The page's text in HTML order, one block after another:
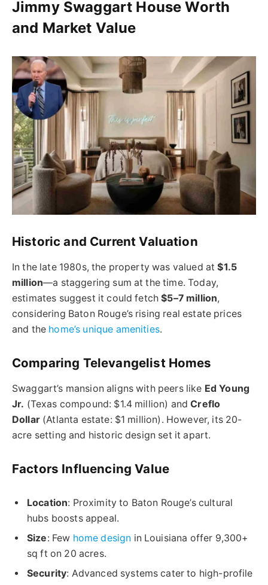
Jimmy Swaggart House Worth
and Market Value
Historic and Current Valuation
In the late 1980s, the property was valued at$1.5
million—a staggering sum at the time. Today,
estimates suggest it could fetch$5–7 million,
considering Baton Rouge’s rising real estate prices
and the home’s unique amenities.
Comparing Televangelist Homes
Swaggart’s mansion aligns with peers like Ed Young
Jr. (Texas compound: $1.4 million) andCreflo
Dollar(Atlanta estate: $1 million). However, its 20-
acre setting and historic design set it apart.
Factors Influencing Value
Location: Proximity to Baton Rouge’s cultural
hubs boosts appeal.
Size: Few home design in Louisiana offer 9,300+
sq ft on 20 acres.
Security: Advanced systems cater to high-profile